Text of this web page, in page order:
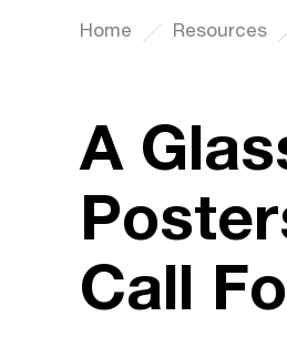
Home Resources
A
Call